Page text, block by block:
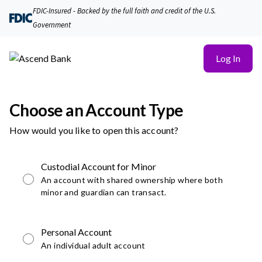
FDIC-Insured - Backed by the full faith and credit of the U.S.
Government
Log In
Choose an Account Type
How would you like to open this account?
Custodial Account for Minor
An account with shared ownership where both
minor and guardian can transact.
Personal Account
An individual adult account